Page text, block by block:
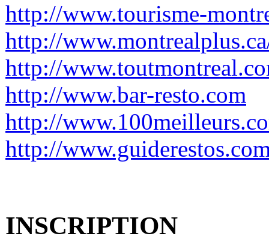
http://www.tourisme-
http://
http://
http://www.bar-resto.com
http://
http://
INSCRIPTION